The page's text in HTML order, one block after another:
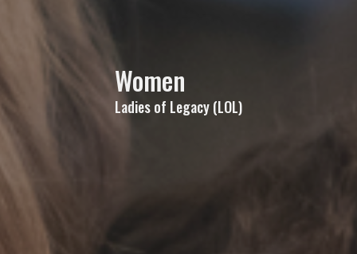
Women
Ladies of Legacy (LOL)